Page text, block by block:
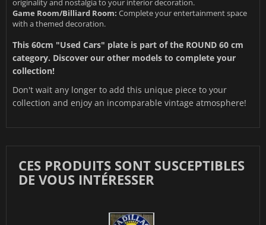
originality and nostalgia to your interior decoration.
Game Room/Billiard Room: Complete your entertainment space
with a themed decoration.
This 60cm "Used Cars" plate is part of the ROUND 60 cm
category. Discover our other models to complete your
collection!
Don't wait any longer to add this unique piece to your
collection and enjoy an incomparable vintage atmosphere!
CES PRODUITS SONT SUSCEPTIBLES
DE VOUS INTÉRESSER